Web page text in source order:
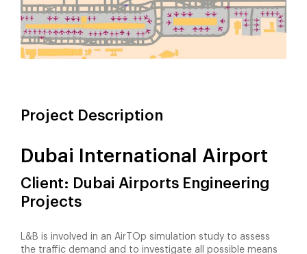
Project Description
Dubai International Airport
Client: Dubai Airports Engineering
Projects
L&B is involved in an AirTOp simulation study to assess
the traffic demand and to investigate all possible means